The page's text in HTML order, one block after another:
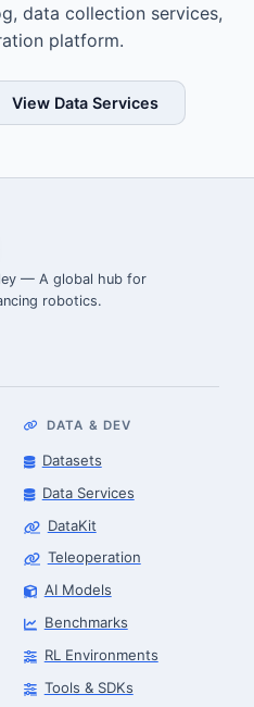
data collection services,
platform.
View Data Services
— A global hub for
robotics.
DATA & DEV
Datasets
Data Services
DataKit
Teleoperation
AI Models
Benchmarks
RL Environments
Tools & SDKs